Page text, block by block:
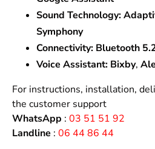
Sound Technology:
Symphony
Connectivity: Bluetooth
Voice Assistant: Bixby,
For instructions, installation,
the customer support
WhatsApp : 03 51 51 92
Landline : 06 44 86 44